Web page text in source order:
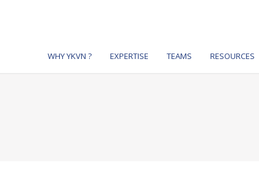
WHY YKVN ? EXPERTISE TEAMS RESOURCES